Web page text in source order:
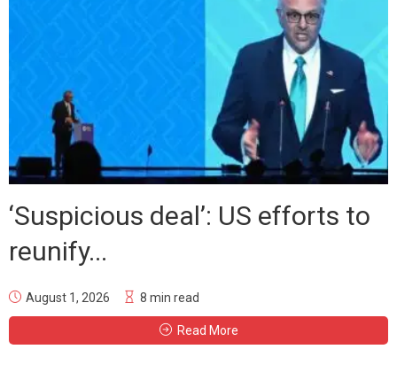
‘Suspicious deal’: US efforts to
reunify...
August 1, 2026 8 min read
Read More